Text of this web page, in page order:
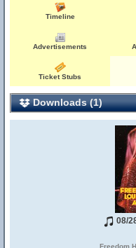
Timeline
Advertisements
Ticket Stubs
Downloads (1)
08/
Freedom